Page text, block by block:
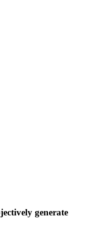
generate